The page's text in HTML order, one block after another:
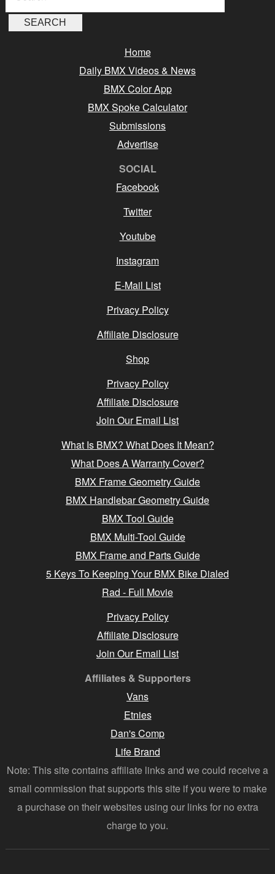
Home
Daily BMX Videos & News
BMX Color App
BMX Spoke Calculator
Submissions
Advertise
SOCIAL
Facebook
Twitter
Youtube
Instagram
E-Mail List
Privacy Policy
Affiliate Disclosure
Shop
Privacy Policy
Affiliate Disclosure
Join Our Email List
What Is BMX? What Does It Mean?
What Does A Warranty Cover?
BMX Frame Geometry Guide
BMX Handlebar Geometry Guide
BMX Tool Guide
BMX Multi-Tool Guide
BMX Frame and Parts Guide
5 Keys To Keeping Your BMX Bike Dialed
Rad - Full Movie
Privacy Policy
Affiliate Disclosure
Join Our Email List
Affiliates & Supporters
Vans
Etnies
Dan's Comp
Life Brand
Note: This site contains affiliate links and we could receive a
small commission that supports this site if you were to make
a purchase on their websites using our links for no extra
charge to you.